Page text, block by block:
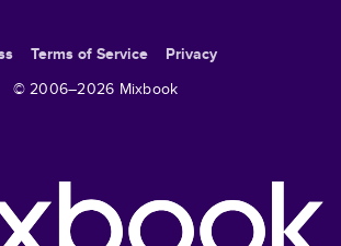
Terms of Service
Privacy
© 2006–2026 Mixbook